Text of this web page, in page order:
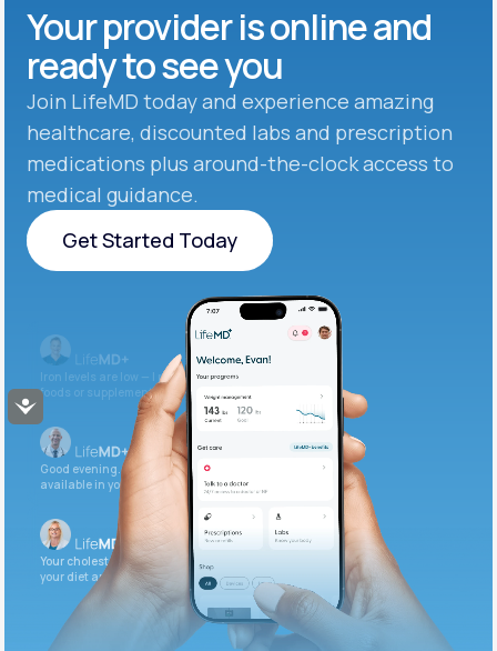
Accessibility
Your provider is online and
ready to see you
Join LifeMD today and experience amazing
healthcare, discounted labs and prescription
medications plus around-the-clock access to
medical guidance.
Get Started Today
Get Started Today
Iron levels are low — I recommend adding iron-rich
foods or supplements.
Good evening. Your labs are complete and
available in your patient portal.
Your cholesterol is slightly elevated. Let's adjust
your diet and check again in 3 months.